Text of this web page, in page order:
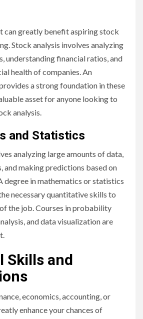
can greatly benefit aspiring stock
Stock analysis involves analyzing
understanding financial ratios, and
health of companies. An
a strong foundation in these
asset for anyone looking to
analysis.
and Statistics
analyzing large amounts of data,
and making predictions based on
degree in mathematics or statistics
necessary quantitative skills to
the job. Courses in probability
and data visualization are
Skills and
economics, accounting, or
enhance your chances of